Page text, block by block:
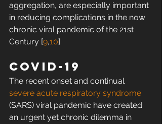
aggregation, are especially important
in reducing complications in the now
chronic viral pandemic of the 21st
Century [9,10].
Covid-19
The recent onset and continual
severe acute respiratory syndrome
(SARS) viral pandemic have created
an urgent yet chronic dilemma in